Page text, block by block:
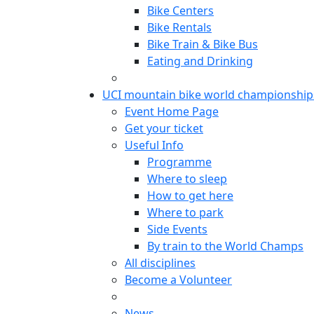
Bike Centers
Bike Rentals
Bike Train & Bike Bus
Eating and Drinking
UCI mountain bike world
Event Home Page
Get your ticket
Useful Info
Programme
Where to sleep
How to get here
Where to park
Side Events
By train to the World Champs
All disciplines
Become a Volunteer